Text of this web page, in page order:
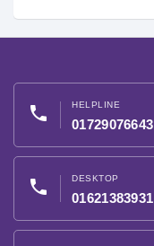
phone HELPLINE
01729076643
phone DESKTOP
01621383931